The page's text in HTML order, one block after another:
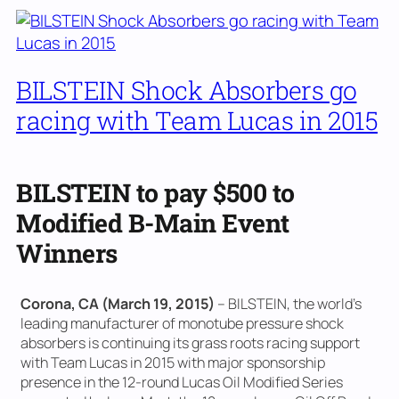
BILSTEIN Shock Absorbers go
racing with Team Lucas in 2015
BILSTEIN to pay $500 to
Modified B-Main Event
Winners
Corona, CA (March 19, 2015) – BILSTEIN, the world’s
leading manufacturer of monotube pressure shock
absorbers is continuing its grass roots racing support
with Team Lucas in 2015 with major sponsorship
presence in the 12-round Lucas Oil Modified Series